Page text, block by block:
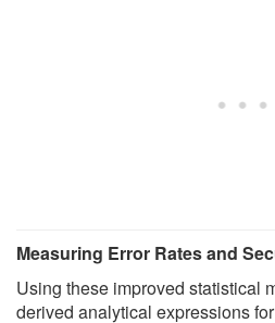
Measuring Error Rates and
Using these improved statistical
derived analytical expressions